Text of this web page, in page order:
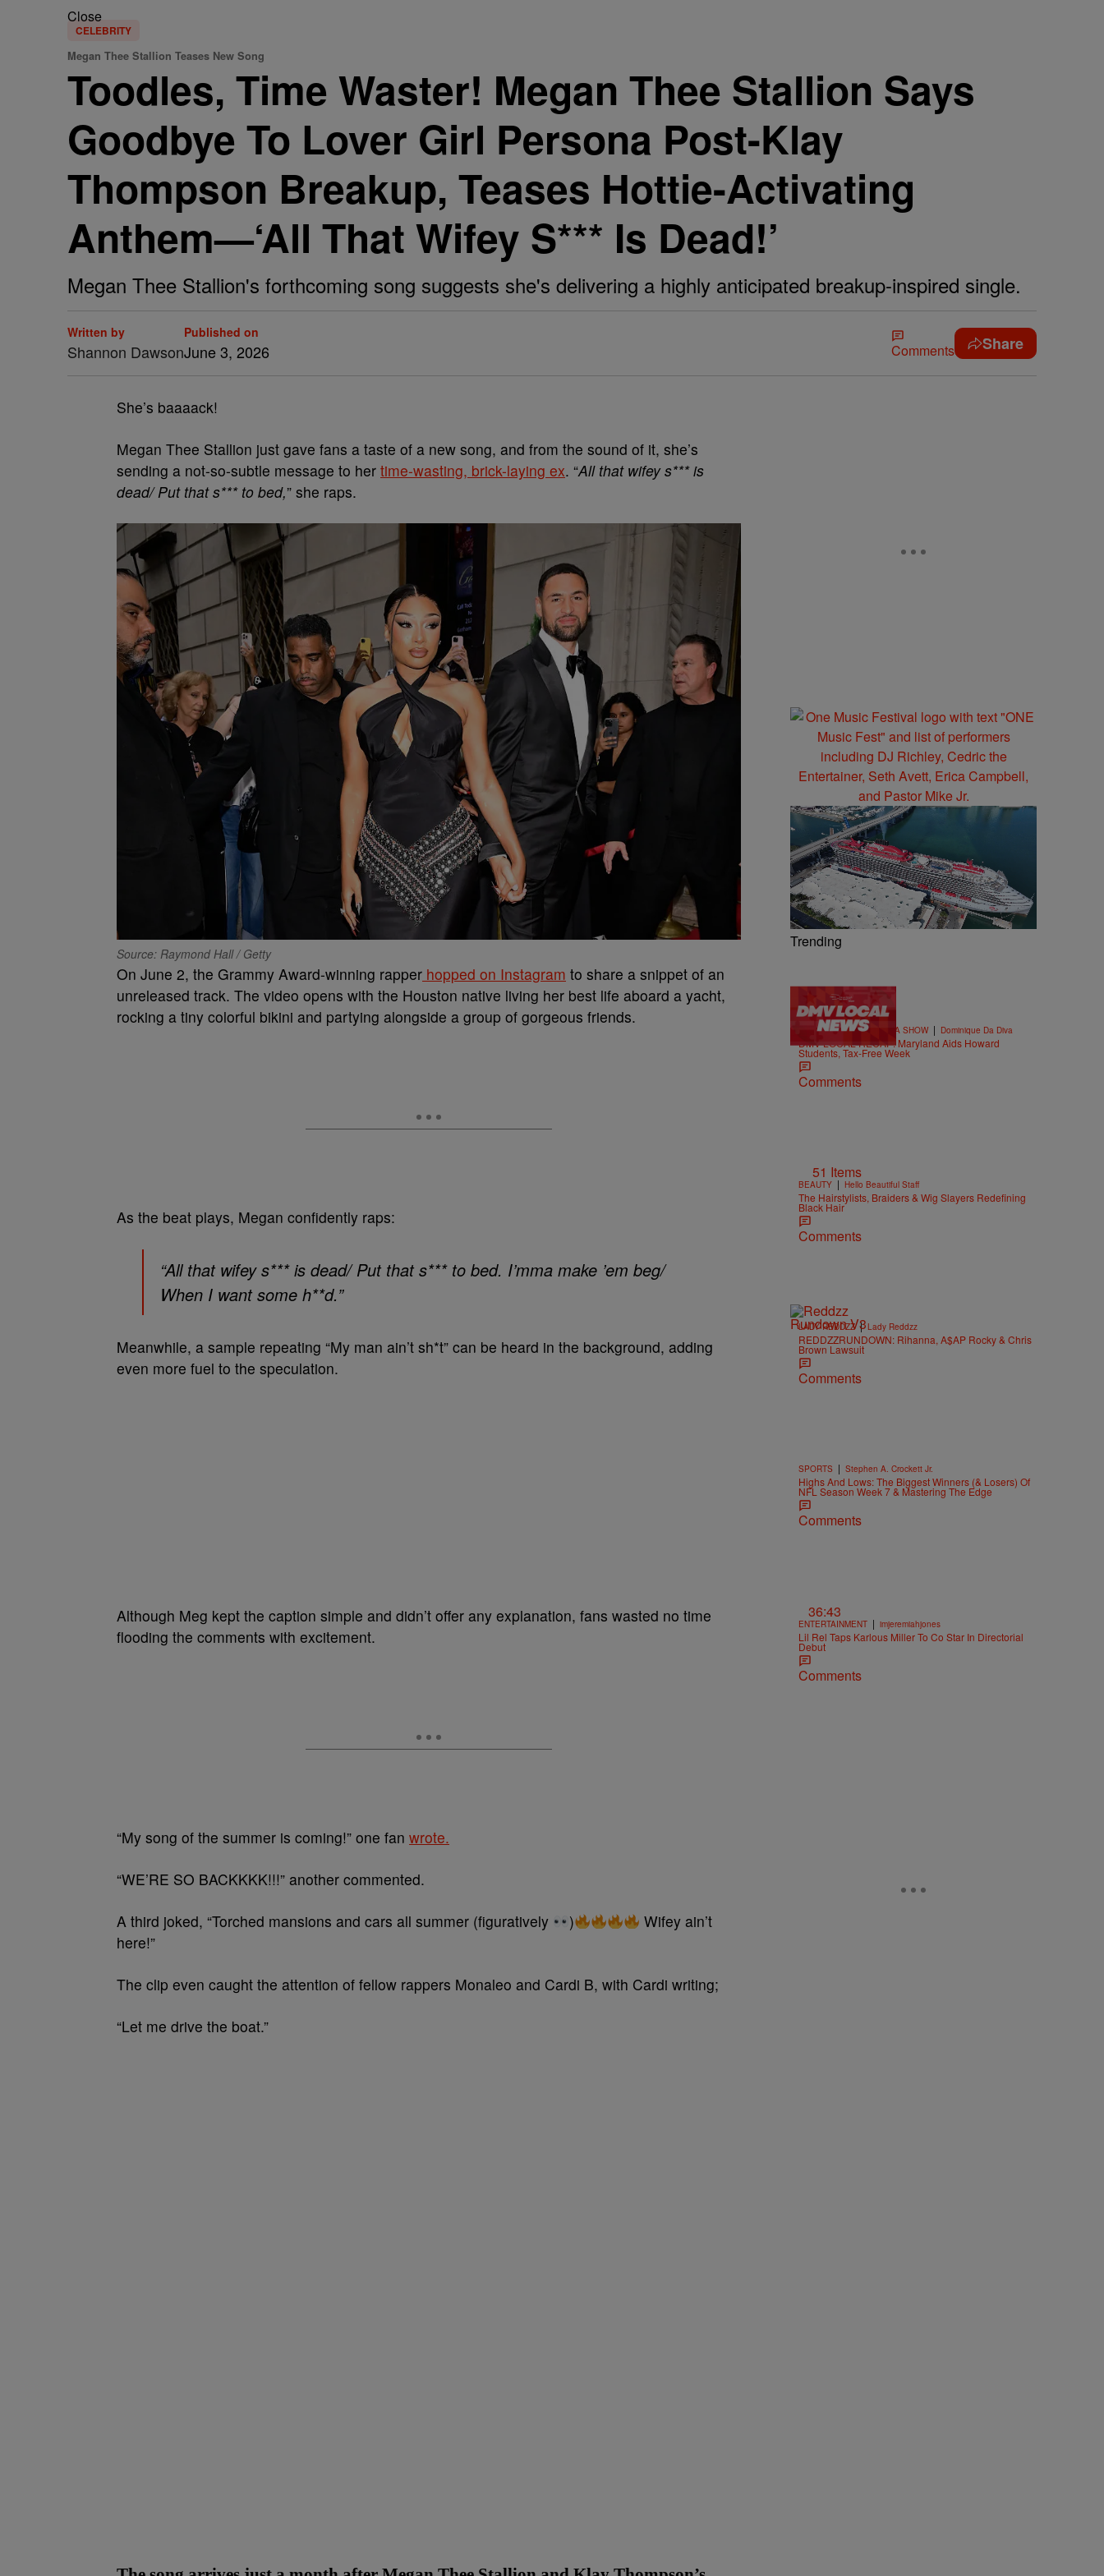
Close
CELEBRITY
Megan Thee Stallion Teases New Song
Toodles, Time Waster! Megan Thee Stallion Says
Goodbye To Lover Girl Persona Post-Klay
Thompson Breakup, Teases Hottie-Activating
Anthem—‘All That Wifey S*** Is Dead!’
Megan Thee Stallion's forthcoming song suggests she's delivering a highly anticipated breakup-inspired single.
Written by
Shannon Dawson
Published on
June 3, 2026 Comments Share
She’s baaaack!
Megan Thee Stallion just gave fans a taste of a new song, and from the sound of it, she’s
sending a not-so-subtle message to her time-wasting, brick-laying ex. “All that wifey s*** is
dead/ Put that s*** to bed,” she raps.
Source: Raymond Hall / Getty
On June 2, the Grammy Award-winning rapper hopped on Instagram to share a snippet of an
unreleased track. The video opens with the Houston native living her best life aboard a yacht,
rocking a tiny colorful bikini and partying alongside a group of gorgeous friends.
As the beat plays, Megan confidently raps:
“All that wifey s*** is dead/ Put that s*** to bed. I’mma make ’em beg/
When I want some h**d.”
Meanwhile, a sample repeating “My man ain’t sh*t” can be heard in the background, adding
even more fuel to the speculation.
Although Meg kept the caption simple and didn’t offer any explanation, fans wasted no time
flooding the comments with excitement.
“My song of the summer is coming!” one fan wrote.
“WE’RE SO BACKKKK!!!” another commented.
A third joked, “Torched mansions and cars all summer (figuratively )
Wifey ain’t
here!”
The clip even caught the attention of fellow rappers Monaleo and Cardi B, with Cardi writing;
“Let me drive the boat.”
Trending
4 Items
THE DOMINIQUE DA DIVA SHOW | Dominique Da Diva
DMV LOCAL RECAP: Maryland Aids Howard
Students, Tax-Free Week
Comments
51 Items
BEAUTY | Hello Beautiful Staff
The Hairstylists, Braiders & Wig Slayers Redefining
Black Hair
Comments
LADY REDDZZ | Lady Reddzz
REDDZZRUNDOWN: Rihanna, A$AP Rocky & Chris
Brown Lawsuit
Comments
SPORTS | Stephen A. Crockett Jr.
Highs And Lows: The Biggest Winners (& Losers) Of
NFL Season Week 7 & Mastering The Edge
Comments
36:43
ENTERTAINMENT | imjeremiahjones
Lil Rel Taps Karlous Miller To Co Star In Directorial
Debut
Comments